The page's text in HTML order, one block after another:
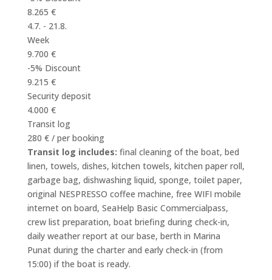
8.265 €
4.7. - 21.8.
Week
9.700 €
-5% Discount
9.215 €
Security deposit
4.000 €
Transit log
280 € / per booking
Transit log includes: final cleaning of the boat, bed
linen, towels, dishes, kitchen towels, kitchen paper roll,
garbage bag, dishwashing liquid, sponge, toilet paper,
original NESPRESSO coffee machine, free WIFI mobile
internet on board, SeaHelp Basic Commercialpass,
crew list preparation, boat briefing during check-in,
daily weather report at our base, berth in Marina
Punat during the charter and early check-in (from
15:00) if the boat is ready.